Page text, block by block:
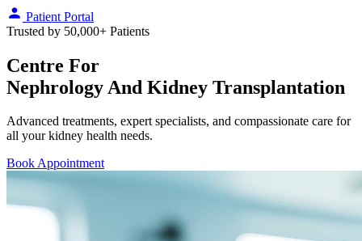
Patient Portal
Trusted by 50,000+ Patients
Centre For
Nephrology And Kidney Transplantation
Advanced treatments, expert specialists, and compassionate care for
all your kidney health needs.
Book Appointment